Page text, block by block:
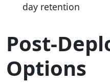
day retention
Post-
Options